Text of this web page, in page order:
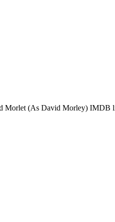
(As David Morley) IMDB